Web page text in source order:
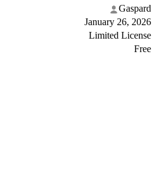
Gaspard
January 26, 2026
Limited License
Free